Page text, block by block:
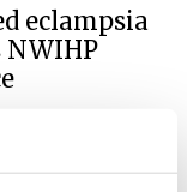
eclampsia
NWIHP